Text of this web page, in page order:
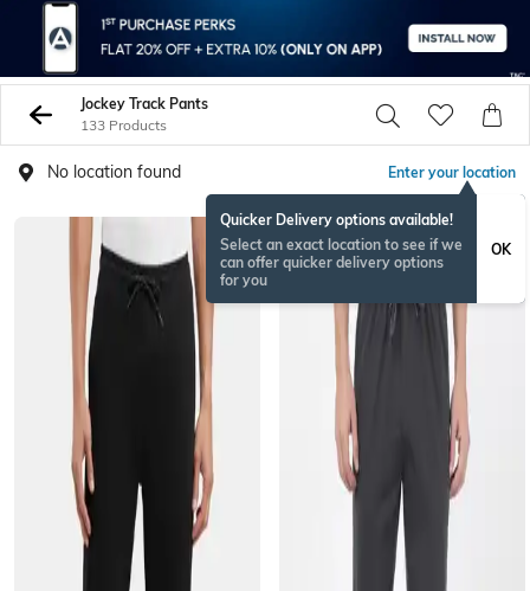
Jockey Track Pants
133 Products
No location found Enter your location
Quicker Delivery options available!
Select an exact location to see if we
can offer quicker delivery options
for you
OK